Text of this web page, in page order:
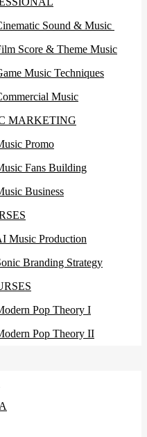
Sound & Music
Score & Theme Music
Music Techniques
Music
MARKETING
Promo
Fans Building
Business
Music Production
Branding Strategy
Pop Theory I
Pop Theory II